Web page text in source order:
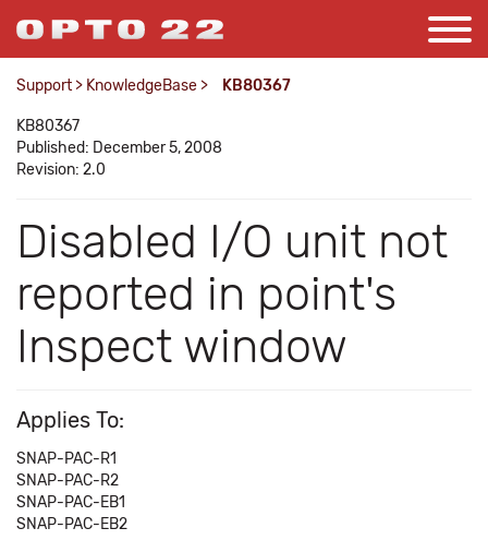
Support > KnowledgeBase > KB80367
KB80367
Published: December 5, 2008
Revision: 2.0
Disabled I/O unit not
reported in point's
Inspect window
Applies To:
SNAP-PAC-R1
SNAP-PAC-R2
SNAP-PAC-EB1
SNAP-PAC-EB2